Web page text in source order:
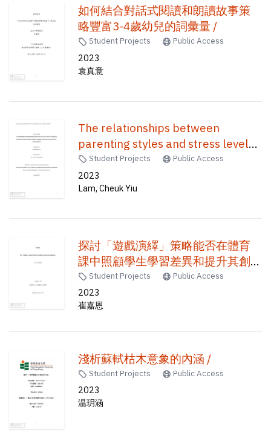
如何結合對話式閱讀和朗讀故事策
略豐富3-4歲幼兒的詞彙量 /
Student Projects Public Access
2023
袁真意
The relationships between
parenting styles and stress level
of 2021 and 2022 Hong Kong
Diploma of Secondary Education
(HKDSE) candidates under the
19) /
Student Projects Public Access
2023
Lam, Cheuk Yiu
探討「遊戲演繹」策略能否在體育
課中照顧學生學習差異和提升其創
造能力 /
Student Projects Public Access
2023
崔嘉恩
淺析蘇軾枯木意象的內涵 /
Student Projects Public Access
2023
温玥涵